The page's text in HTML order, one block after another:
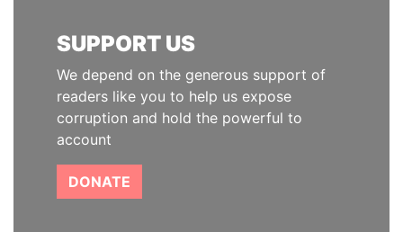
SUPPORT US
We depend on the generous support of
readers like you to help us expose
corruption and hold the powerful to
account
DONATE